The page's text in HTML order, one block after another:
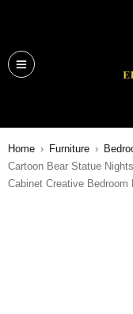
Home › Furniture ›
Cartoon Bear Statue
Cabinet Creative